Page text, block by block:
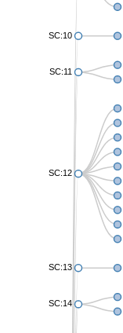
SC:10
SC:11
SC:12
SC:13
SC:14